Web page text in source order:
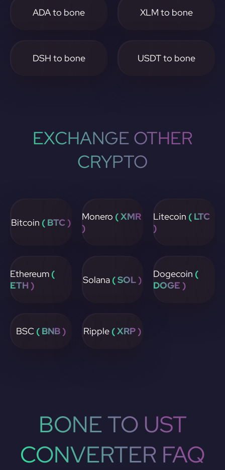
ADA to bone XLM to bone
DSH to bone USDT to bone
EXCHANGE OTHER
CRYPTO
Bitcoin ( BTC ) Monero ( XMR
)
Litecoin ( LTC
)
Ethereum (
ETH )
Solana ( SOL ) Dogecoin (
DOGE )
BSC ( BNB ) Ripple ( XRP )
BONE TO UST
CONVERTER FAQ